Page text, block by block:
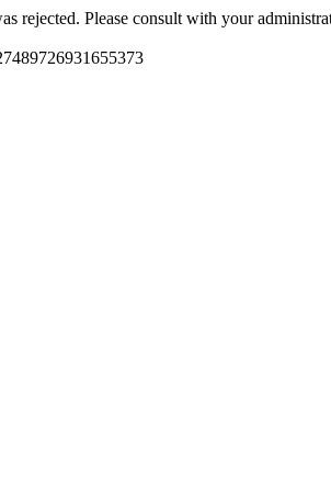
rejected. Please consult with your